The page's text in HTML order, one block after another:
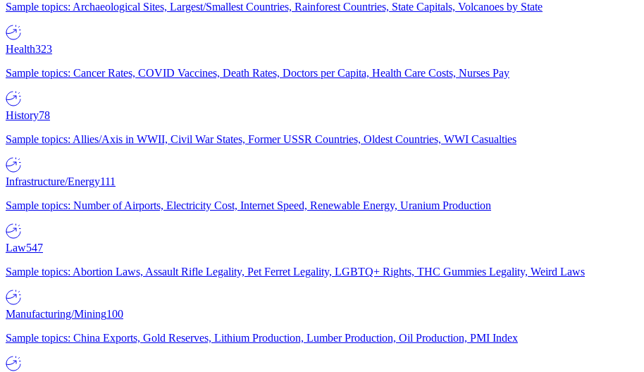
Sample topics: Archaeological Sites, Largest/Smallest Countries, Rainforest Countries, State Capitals, Volcanoes by State
Health323
Sample topics: Cancer Rates, COVID Vaccines, Death Rates, Doctors per Capita, Health Care Costs, Nurses Pay
History78
Sample topics: Allies/Axis in WWII, Civil War States, Former USSR Countries, Oldest Countries, WWI Casualties
Infrastructure/Energy111
Sample topics: Number of Airports, Electricity Cost, Internet Speed, Renewable Energy, Uranium Production
Law547
Sample topics: Abortion Laws, Assault Rifle Legality, Pet Ferret Legality, LGBTQ+ Rights, THC Gummies Legality, Weird Laws
Manufacturing/Mining100
Sample topics: China Exports, Gold Reserves, Lithium Production, Lumber Production, Oil Production, PMI Index